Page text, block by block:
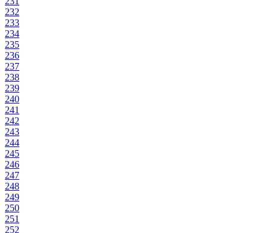
232
233
234
235
236
237
238
239
240
241
242
243
244
245
246
247
248
249
250
251
252